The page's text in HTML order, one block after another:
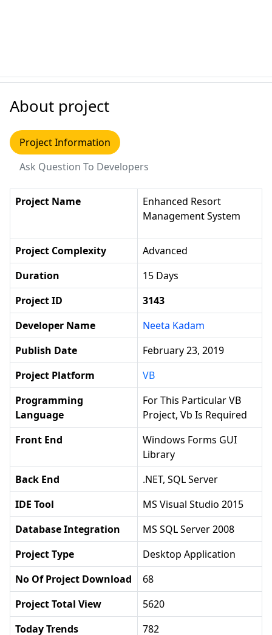
About project
Project Information
Ask Question To Developers
Project Name
Enhanced Resort
Management System
Project Complexity
Advanced
Duration
15 Days
Project ID
3143
Developer Name
Neeta Kadam
Publish Date
February 23, 2019
Project Platform
VB
Programming
Language
For This Particular VB
Project, Vb Is Required
Front End
Windows Forms GUI
Library
Back End
.NET, SQL Server
IDE Tool
MS Visual Studio 2015
Database Integration
MS SQL Server 2008
Project Type
Desktop Application
No Of Project Download
68
Project Total View
5620
Today Trends
782